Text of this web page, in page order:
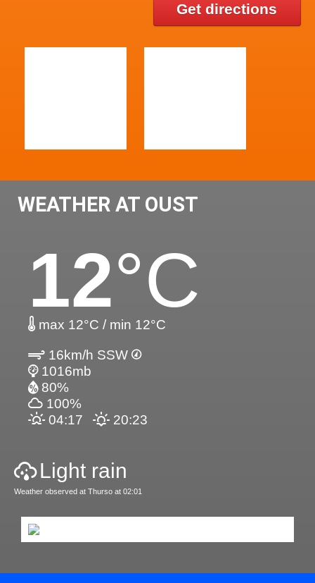
Get directions
WEATHER AT OUST
12°C
max 12°C / min 12°C
16km/h SSW
1016mb
80%
100%
04:17
20:23
Light rain
Weather observed at Thurso at 02:01